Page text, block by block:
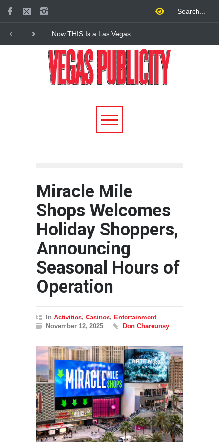
Now THIS Is a Las Vegas
Giada at Vanderpump Hotel
on the Strip
Rides for Nevada
Miracle Mile
Shops Welcomes
Holiday Shoppers,
Announcing
Seasonal Hours of
Operation
In Activities, Casinos, Entertainment
November 12, 2025
Don Chareunsy